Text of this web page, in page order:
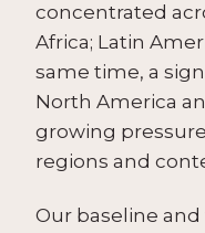
concentrated
Africa; Latin
same time, a
North America
growing
regions and
Our baseline